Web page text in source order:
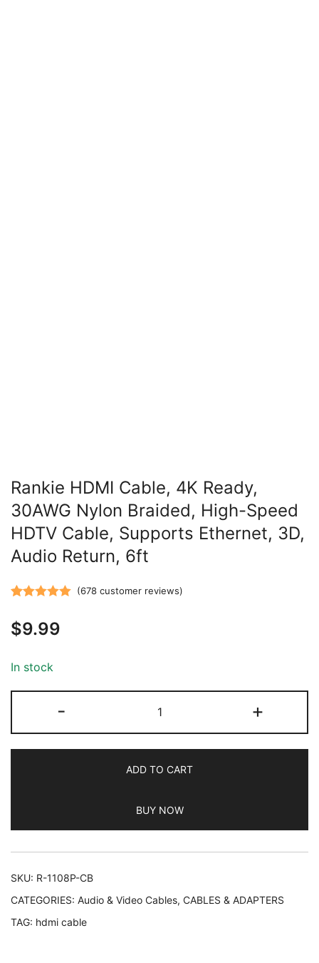
Rankie HDMI Cable, 4K Ready,
30AWG Nylon Braided, High-Speed
HDTV Cable, Supports Ethernet, 3D,
Audio Return, 6ft
out of 5
customer
(678customer reviews)
$9.99
In stock
-
HDMI
Cable,
Ready,
Nylon
Braided,
High-
Cable,
+
ADD TO CART
BUY NOW
SKU: R-1108P-CB
CATEGORIES: Audio & Video Cables, CABLES & ADAPTERS
TAG: hdmi cable